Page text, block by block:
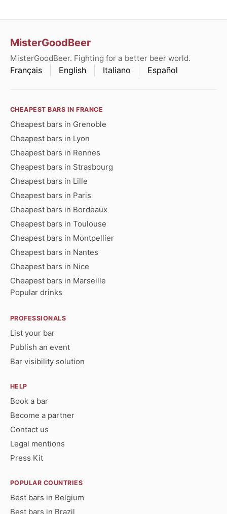
MisterGoodBeer
MisterGoodBeer. Fighting for a better beer world.
Français English Italiano Español
CHEAPEST BARS IN FRANCE
Cheapest bars in Grenoble
Cheapest bars in Lyon
Cheapest bars in Rennes
Cheapest bars in Strasbourg
Cheapest bars in Lille
Cheapest bars in Paris
Cheapest bars in Bordeaux
Cheapest bars in Toulouse
Cheapest bars in Montpellier
Cheapest bars in Nantes
Cheapest bars in Nice
Cheapest bars in Marseille
Popular drinks
PROFESSIONALS
List your bar
Publish an event
Bar visibility solution
HELP
Book a bar
Become a partner
Contact us
Legal mentions
Press Kit
POPULAR COUNTRIES
Best bars in Belgium
Best bars in Brazil